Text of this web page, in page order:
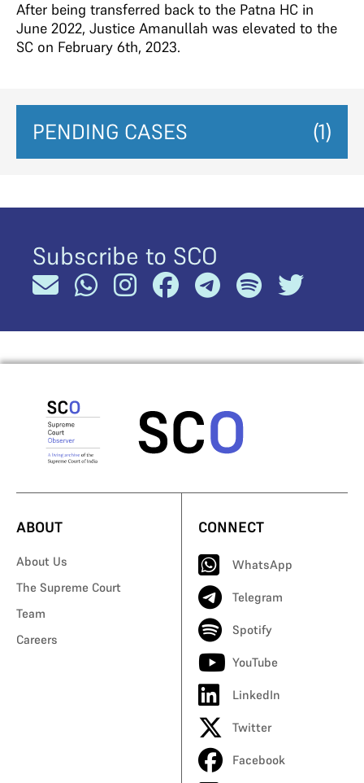
After being transferred back to the Patna HC in
June 2022, Justice Amanullah was elevated to the
SC on February 6th, 2023.
PENDING CASES (1)
Subscribe to SCO
ABOUT
About Us
The Supreme Court
Team
Careers
CONNECT
WhatsApp
Telegram
Spotify
YouTube
LinkedIn
Twitter
Facebook